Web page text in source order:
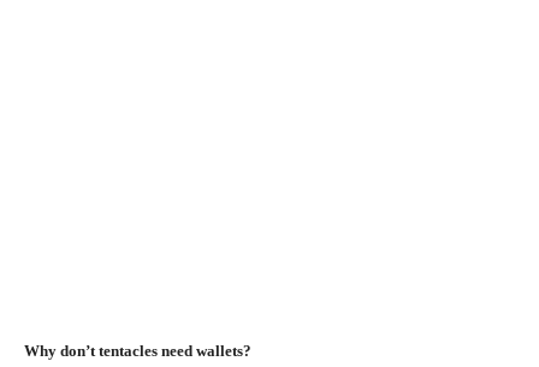
Why don’t tentacles need wallets?